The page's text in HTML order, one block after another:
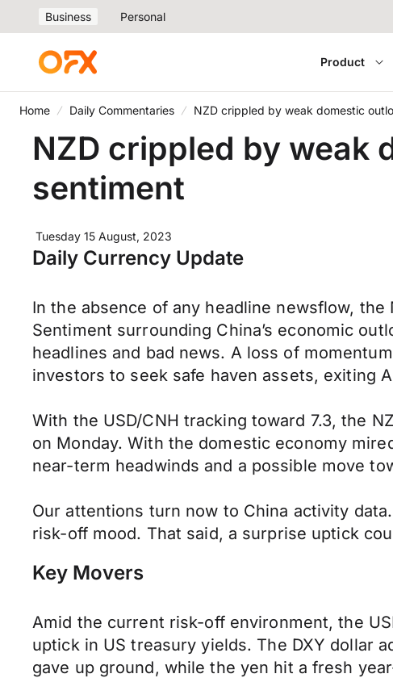
Business Personal
Product
Home Daily Commentaries NZD crippled by weak domestic
NZD crippled by weak
sentiment
Tuesday 15 August, 2023
Daily Currency Update
In the absence of any headline newsflow,
Sentiment surrounding China’s economic
headlines and bad news. A loss of
investors to seek safe haven assets, exiting
With the USD/CNH tracking toward 7.3, the
on Monday. With the domestic economy
near-term headwinds and a possible move
Our attentions turn now to China activity
risk-off mood. That said, a surprise uptick
Key Movers
Amid the current risk-off environment, the
uptick in US treasury yields. The DXY dollar
gave up ground, while the yen hit a fresh